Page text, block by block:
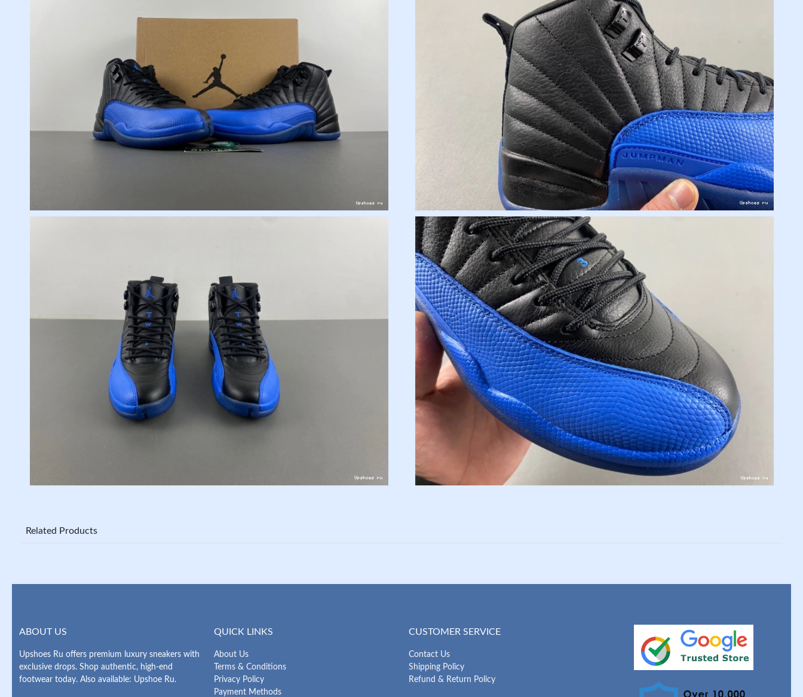
Related Products
ABOUT US
Upshoes Ru offers premium luxury sneakers with
exclusive drops. Shop authentic, high-end
footwear today. Also available: Upshoe Ru.
QUICK LINKS
About Us
Terms & Conditions
Privacy Policy
Payment Methods
CUSTOMER SERVICE
Contact Us
Shipping Policy
Refund & Return Policy